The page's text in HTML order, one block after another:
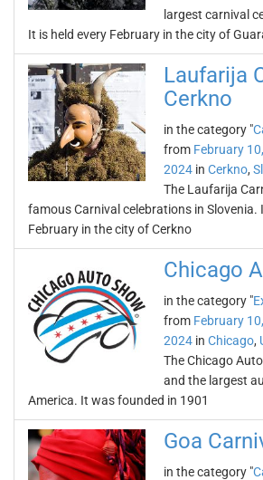
largest carnival
It is held every February in the city of
Laufarija
Cerkno
in the category "
from February
2024 in Cerkno,
The Laufarija
famous Carnival celebrations in Slovenia.
February in the city of Cerkno
Chicago
in the category "
from February
2024 in Chicago,
The Chicago
and the largest
America. It was founded in 1901
Goa
in the category "